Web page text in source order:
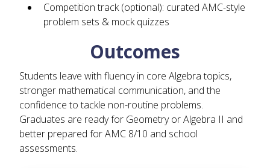
Competition track (optional): curated AMC-style
problem sets & mock quizzes
Outcomes
Students leave with fluency in core Algebra topics,
stronger mathematical communication, and the
confidence to tackle non-routine problems.
Graduates are ready for Geometry or Algebra II and
better prepared for AMC 8/10 and school
assessments.